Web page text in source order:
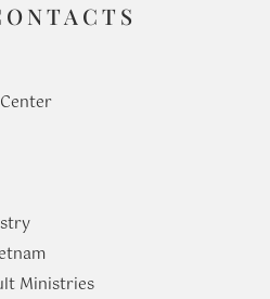
Ministries